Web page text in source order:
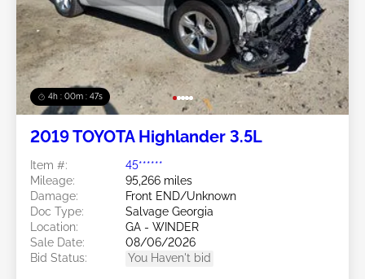
4h : 00m : 45s
2019 TOYOTA Highlander 3.5L
Item #:
45******
Mileage:
95,266 miles
Damage:
Front END/Unknown
Doc Type:
Salvage Georgia
Location:
GA - WINDER
Sale Date:
08/06/2026
Bid Status:
You Haven't bid